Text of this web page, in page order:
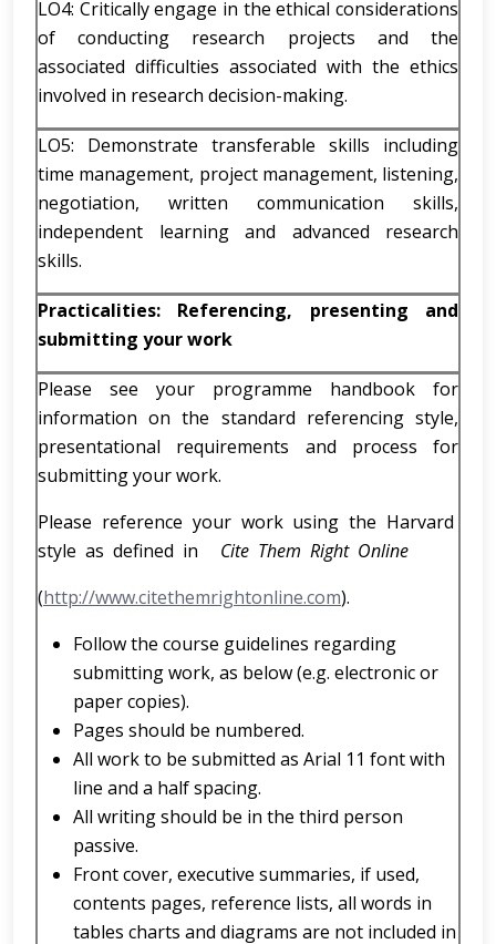
LO4: Critically engage in the ethical considerations
of conducting research projects and the
associated difficulties associated with the ethics
involved in research decision-making.
LO5: Demonstrate transferable skills including
time management, project management, listening,
negotiation, written communication skills,
independent learning and advanced research
skills.
Practicalities: Referencing, presenting and
submitting your work
Please see your programme handbook for
information on the standard referencing style,
presentational requirements and process for
submitting your work.
Please reference your work using the Harvard
style as defined in Cite Them Right Online
(http://www.citethemrightonline.com).
Follow the course guidelines regarding
submitting work, as below (e.g. electronic or
paper copies).
Pages should be numbered.
All work to be submitted as Arial 11 font with
line and a half spacing.
All writing should be in the third person
passive.
Front cover, executive summaries, if used,
contents pages, reference lists, all words in
tables charts and diagrams are not included in